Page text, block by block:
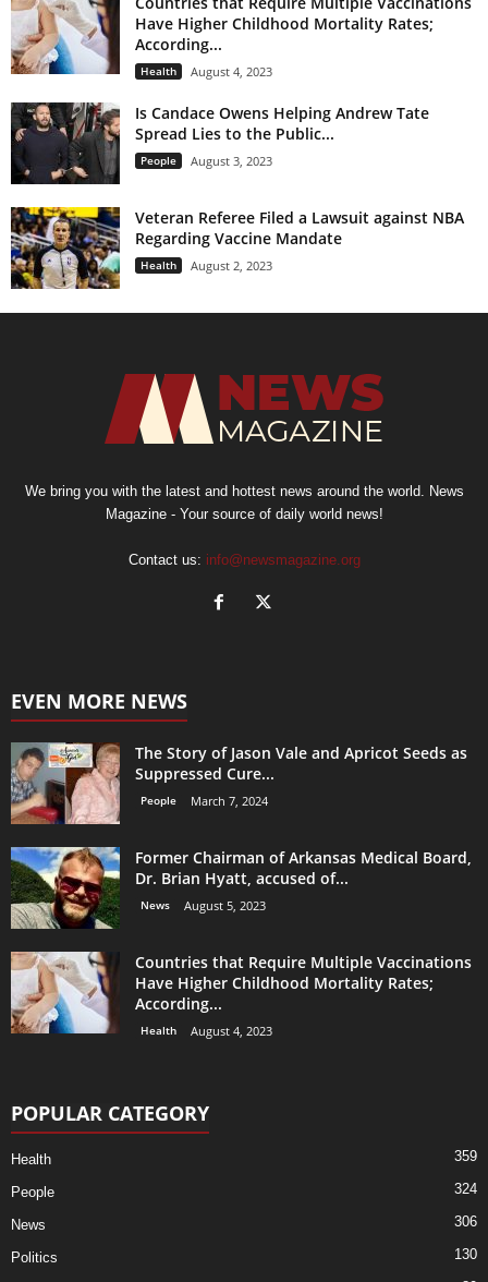
Have Higher Childhood Mortality Rates;
According...
Health August 4, 2023
Is Candace Owens Helping Andrew Tate
Spread Lies to the Public...
People August 3, 2023
Veteran Referee Filed a Lawsuit against NBA
Regarding Vaccine Mandate
Health August 2, 2023
We bring you with the latest and hottest news around the world. News
Magazine - Your source of daily world news!
Contact us: info@newsmagazine.org
EVEN MORE NEWS
The Story of Jason Vale and Apricot Seeds as
Suppressed Cure...
People March 7, 2024
Former Chairman of Arkansas Medical Board,
Dr. Brian Hyatt, accused of...
News August 5, 2023
Countries that Require Multiple Vaccinations
Have Higher Childhood Mortality Rates;
According...
Health August 4, 2023
POPULAR CATEGORY
Health 359
People 324
News 306
Politics 130